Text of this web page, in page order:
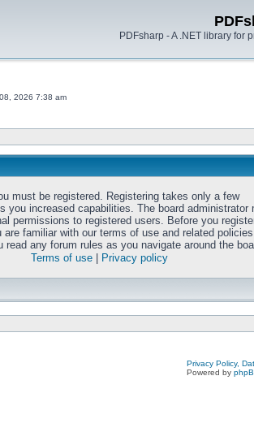
PDFsharp - A .NET library for
2026 7:38 am
must be registered. Registering takes only a few
you increased capabilities. The board administrator
permissions to registered users. Before you
are familiar with our terms of use and related
read any forum rules as you navigate around the
Terms of use
Privacy policy
Privacy Policy,
Powered by